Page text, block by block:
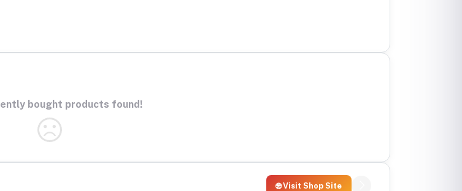
bought products found!
🌐 Visit Shop Site